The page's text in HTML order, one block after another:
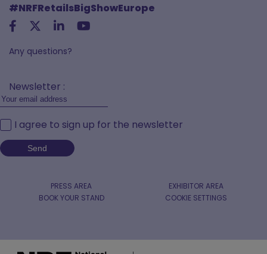
#NRFRetailsBigShowEurope
Any questions?
Newsletter :
I agree to sign up for the newsletter
PRESS AREA
EXHIBITOR AREA
BOOK YOUR STAND
COOKIE SETTINGS